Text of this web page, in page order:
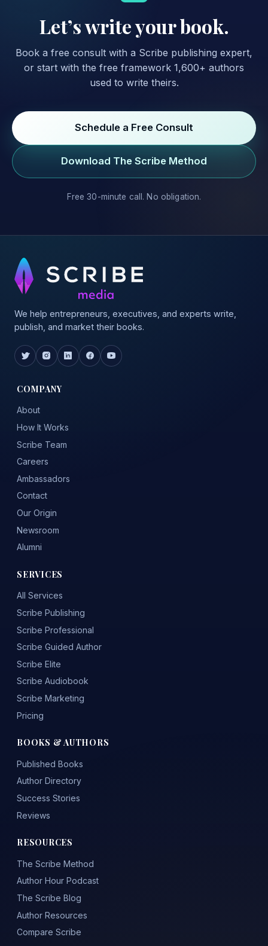
Let’s write your book.
Book a free consult with a Scribe publishing expert,
or start with the free framework 1,600+ authors
used to write theirs.
Schedule a Free Consult
Download The Scribe Method
Free 30-minute call. No obligation.
We help entrepreneurs, executives, and experts write,
publish, and market their books.
COMPANY
About
How It Works
Scribe Team
Careers
Ambassadors
Contact
Our Origin
Newsroom
Alumni
SERVICES
All Services
Scribe Publishing
Scribe Professional
Scribe Guided Author
Scribe Elite
Scribe Audiobook
Scribe Marketing
Pricing
BOOKS & AUTHORS
Published Books
Author Directory
Success Stories
Reviews
RESOURCES
The Scribe Method
Author Hour Podcast
The Scribe Blog
Author Resources
Compare Scribe